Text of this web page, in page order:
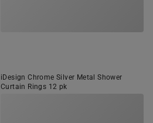
iDesign Chrome Silver Metal Shower
Curtain Rings 12 pk